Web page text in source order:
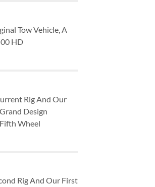
Tow Vehicle, A
HD
Rig And Our
Design
Wheel
Rig And Our First